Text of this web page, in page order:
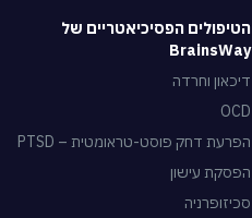
הטיפולים הפסיכיאטריים של
BrainsWay
דיכאון וחרדה
OCD
הפרעת דחק פוסט-טראומטית – PTSD
הפסקת עישון
סכיזופרניה